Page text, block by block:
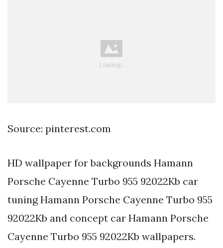
Source: pinterest.com
HD wallpaper for backgrounds Hamann
Porsche Cayenne Turbo 955 92022Kb car
tuning Hamann Porsche Cayenne Turbo 955
92022Kb and concept car Hamann Porsche
Cayenne Turbo 955 92022Kb wallpapers.